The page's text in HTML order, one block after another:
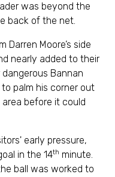
was beyond the
back of the net.
Darren Moore’s side
nearly added to their
Bannan
palm his corner out
before it could
early pressure,
in the 14th minute.
ball was worked to